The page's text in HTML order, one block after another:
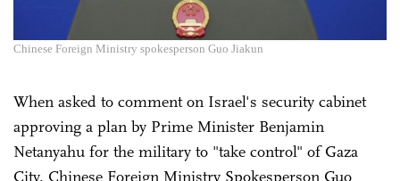
Chinese Foreign Ministry spokesperson Guo Jiakun
When asked to comment on Israel's security cabinet
approving a plan by Prime Minister Benjamin
Netanyahu for the military to "take control" of Gaza
City, Chinese Foreign Ministry Spokesperson Guo